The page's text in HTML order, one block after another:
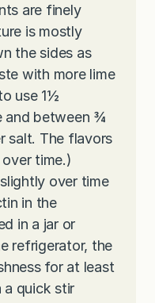
are finely
is mostly
the sides as
with more lime
use 1½
and between ¾
salt. The flavors
time.)
over time
in the
in a jar or
refrigerator, the
for at least
a quick stir